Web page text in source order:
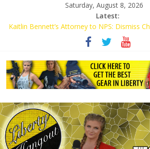
Saturday, August 8, 2026
Latest:
Kaitlin Bennett’s Attorney to NPS: Dismiss
Kaitlin Bennett’s Attorney Warns Lakeland:
Speech or Face Lawsuit
Liberal Student Calls Kaitlin Bennett’s Black
“Monkeys”
Kaitlin Bennett Demands Apology from UCF
Agitation
Conservative Students Receive Threats for
Bennett at Ohio University